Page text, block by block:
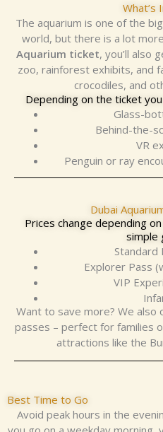
What’s
The aquarium is one of the
world, but there is a lot
Aquarium ticket, you’ll also
zoo, rainforest exhibits, and
crocodiles, and
Depending on the ticket
Glass-
Behind-the-
VR
Penguin or ray
Dubai
Prices change depending
simple
Standard
Explorer Pass
VIP
Want to save more? We
passes – perfect for families
attractions like the
Best Time to Go
Avoid peak hours in the